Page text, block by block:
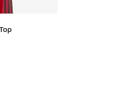
[5 out of 5 stars], 31 reviews